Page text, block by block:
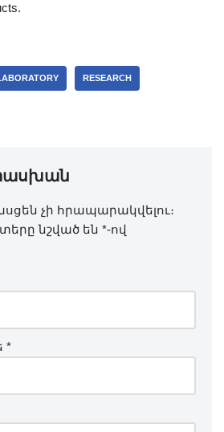
RESEARCH
չի հրապարակվելու։
նշված են *-ով
*